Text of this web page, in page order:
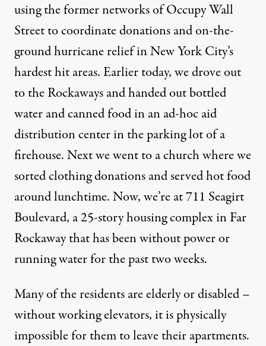
using the former networks of Occupy Wall
Street to coordinate donations and on-the-
ground hurricane relief in New York City’s
hardest hit areas. Earlier today, we drove out
to the Rockaways and handed out bottled
water and canned food in an ad-hoc aid
distribution center in the parking lot of a
firehouse. Next we went to a church where we
sorted clothing donations and served hot food
around lunchtime. Now, we’re at 711 Seagirt
Boulevard, a 25-story housing complex in Far
Rockaway that has been without power or
running water for the past two weeks.
Many of the residents are elderly or disabled –
without working elevators, it is physically
impossible for them to leave their apartments.